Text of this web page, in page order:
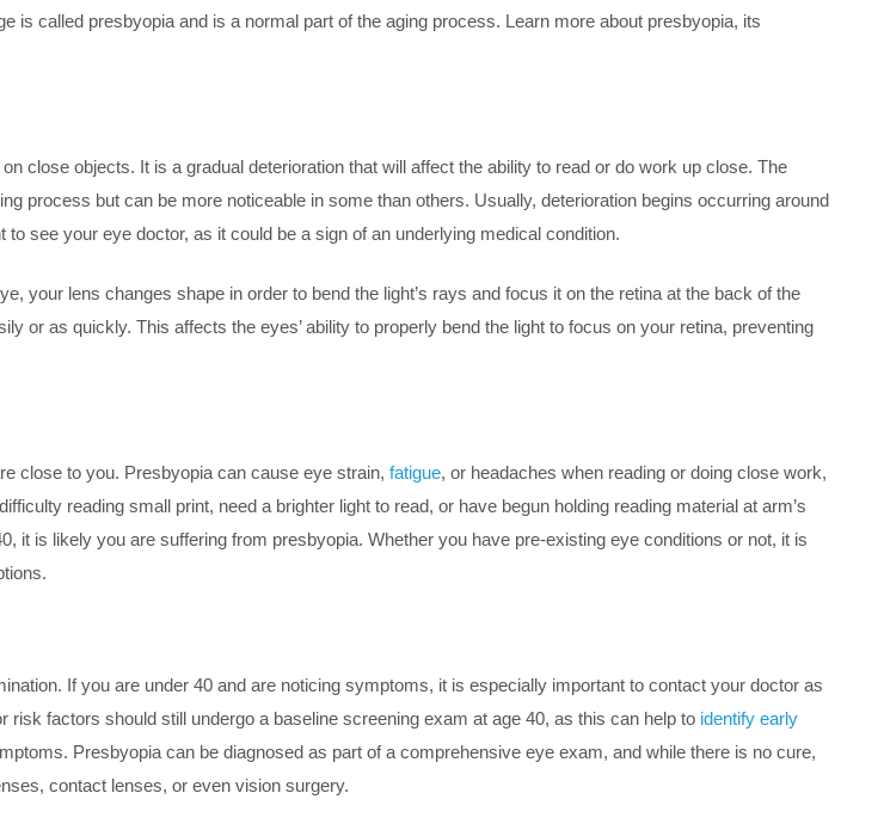
called presbyopia and is a normal part of the aging process. Learn more about presbyopia, its
close objects. It is a gradual deterioration that will affect the ability to read or do work up close. The
process but can be more noticeable in some than others. Usually, deterioration begins occurring around
see your eye doctor, as it could be a sign of an underlying medical condition.
your lens changes shape in order to bend the light’s rays and focus it on the retina at the back of the
or as quickly. This affects the eyes’ ability to properly bend the light to focus on your retina, preventing
close to you. Presbyopia can cause eye strain, fatigue, or headaches when reading or doing close work,
reading small print, need a brighter light to read, or have begun holding reading material at arm’s
it is likely you are suffering from presbyopia. Whether you have pre-existing eye conditions or not, it is
If you are under 40 and are noticing symptoms, it is especially important to contact your doctor as
factors should still undergo a baseline screening exam at age 40, as this can help to identify early
Presbyopia can be diagnosed as part of a comprehensive eye exam, and while there is no cure,
contact lenses, or even vision surgery.